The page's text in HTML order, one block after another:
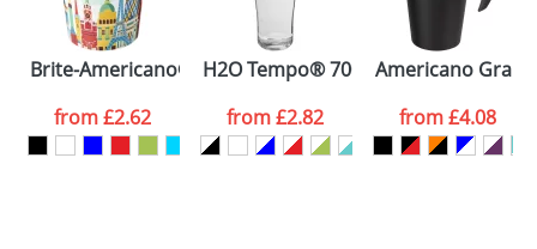
Please tick if you
consent to your
processed as per
ourPrivacy Policy
Brite-Americano® Espresso 250 ml insulated tumbler
from£2.62
H2O Tempo® 700 ml flip lid sport
from£2.82
Americano
from£4.08